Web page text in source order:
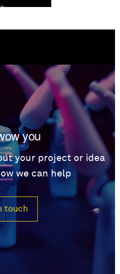
you
your project or idea
we can help
touch